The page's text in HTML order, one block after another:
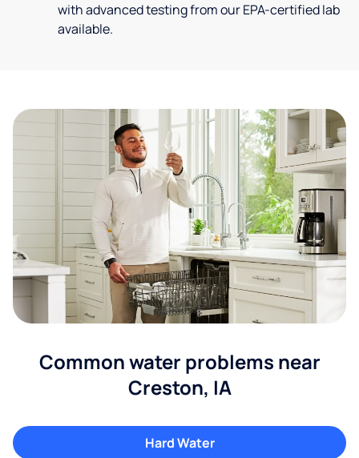
with advanced testing from our EPA-certified lab
available.
Common water problems near
Creston, IA
Hard Water